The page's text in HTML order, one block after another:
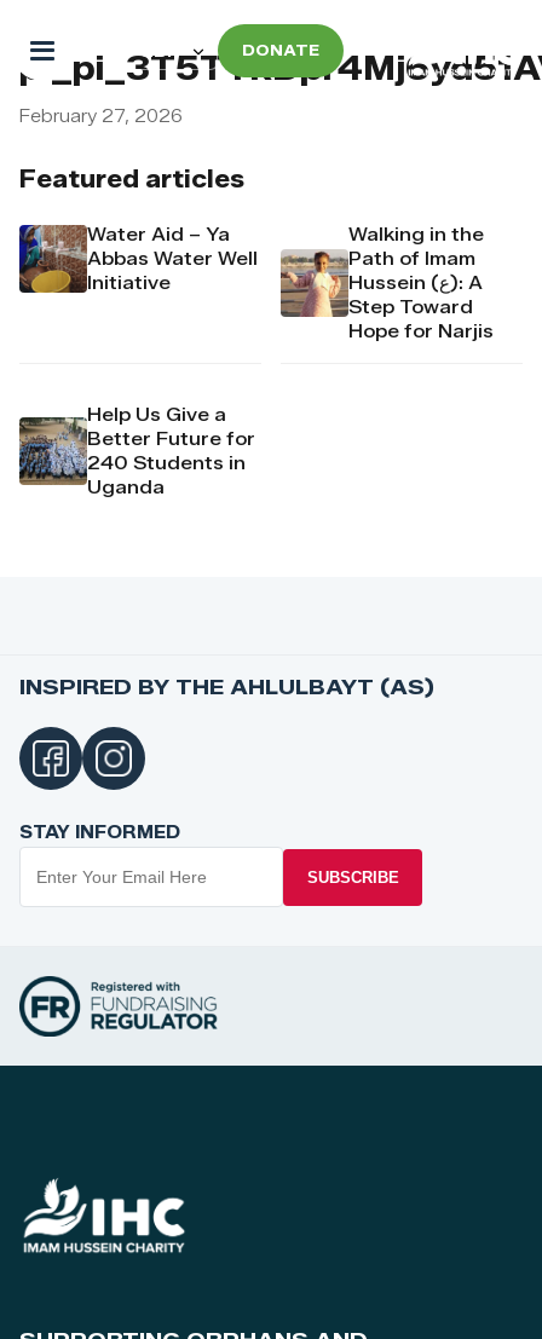
DONATE
Featured articles
Water Aid – Ya
Abbas Water Well
Initiative
Walking in the
Path of Imam
Hussein (ع): A
Step Toward
Hope for Narjis
Help Us Give a
Better Future for
240 Students in
Uganda
February 27, 2026
INSPIRED BY THE AHLULBAYT (AS)
STAY INFORMED
SUBSCRIBE